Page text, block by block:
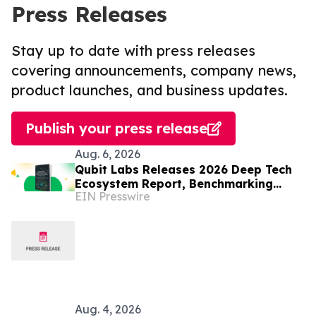
Press Releases
Stay up to date with press releases
covering announcements, company news,
product launches, and business updates.
Publish your press release
Aug. 6, 2026
Qubit Labs Releases 2026 Deep Tech
Ecosystem Report, Benchmarking
Talent and Salaries
EIN Presswire
Aug. 4, 2026